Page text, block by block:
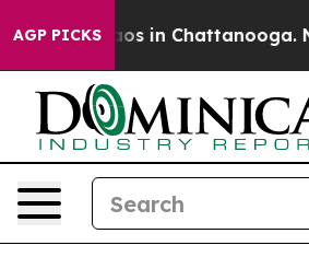
AGP PICKSChaos in Chattanooga.